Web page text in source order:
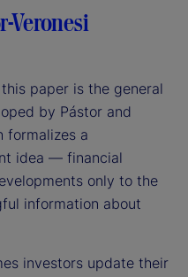
Veronesi
paper is the general
by Pástor and
formalizes a
idea — financial
only to the
information about
investors update their